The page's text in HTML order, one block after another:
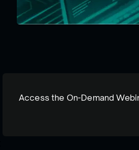
Access the On-Demand